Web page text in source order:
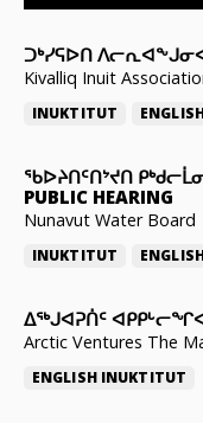
ᑐᒃᓯᕋᐅᑎ
Kivalliq Inuit
INUKTITUT
ᖃᐅᔨᑎᑦᑎᔾᔪᑎ
PUBLIC HEARING
Nunavut Water Board
INUKTITUT
ᐃᕐᒃᒍᐊᕈᑏᑦ
Arctic Ventures The
ENGLISH INUKTITUT